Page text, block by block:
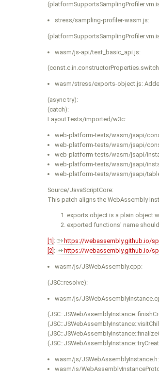
stress/sampling-profiler-wasm.js:
wasm/js-api/test_basic_api.js:
wasm/stress/exports-object.js:
(async try):
(catch):
LayoutTests/imported/w3c:
web-platform-tests/wasm/jsapi/
web-platform-tests/wasm/jsapi/
web-platform-tests/wasm/jsapi/
web-platform-tests/wasm/jsapi/
web-platform-tests/wasm/jsapi/
Source/JavaScriptCore:
This patch aligns the WebAssembly
exports object is a plain object
exported functions' name
[1] :
https://webassembly.github.io/
[2] : https://webassembly.github.io/
wasm/js/JSWebAssembly.cpp:
(JSC::resolve):
wasm/js/
wasm/js/JSWebAssemblyInstance.h:
wasm/js/